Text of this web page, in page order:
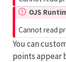
OJS
Cannot read
You can
points appear